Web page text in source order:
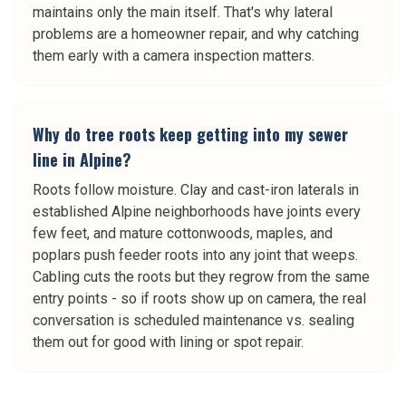
maintains only the main itself. That's why lateral
problems are a homeowner repair, and why catching
them early with a camera inspection matters.
Why do tree roots keep getting into my sewer
line in Alpine?
Roots follow moisture. Clay and cast-iron laterals in
established Alpine neighborhoods have joints every
few feet, and mature cottonwoods, maples, and
poplars push feeder roots into any joint that weeps.
Cabling cuts the roots but they regrow from the same
entry points - so if roots show up on camera, the real
conversation is scheduled maintenance vs. sealing
them out for good with lining or spot repair.